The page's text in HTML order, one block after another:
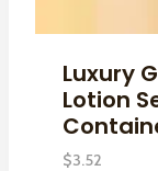
Luxury
Lotion
$3.52